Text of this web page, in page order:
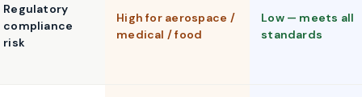
Regulatory
compliance
risk
High for aerospace /
medical / food
Low — meets all
standards